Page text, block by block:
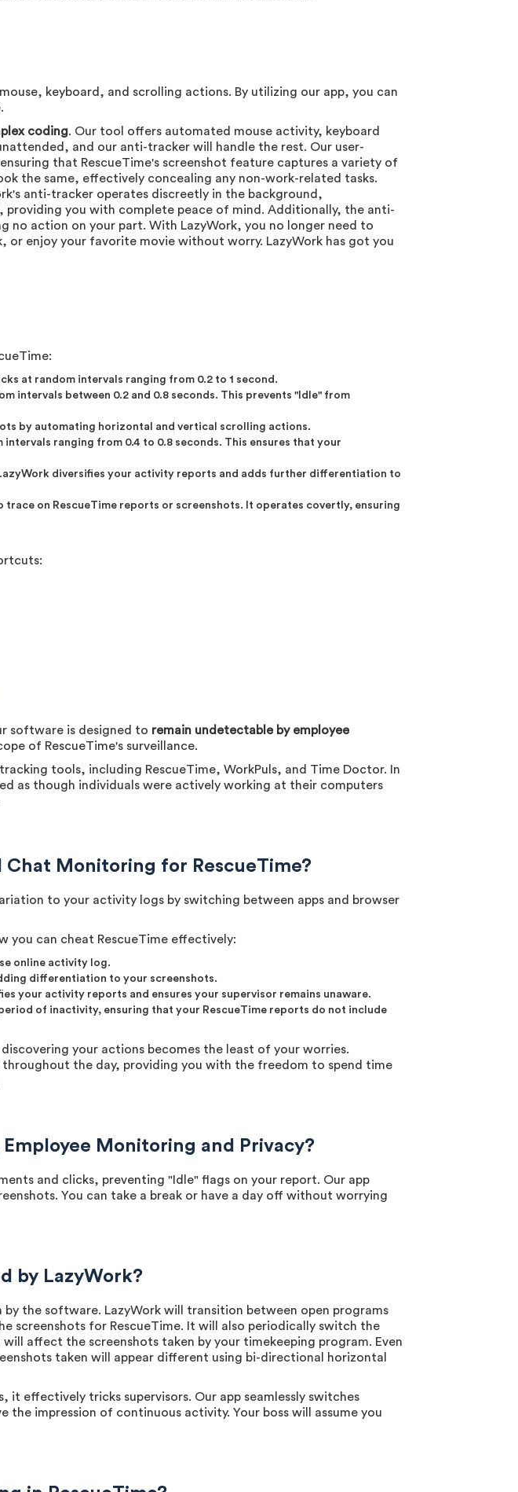
keyboard, and scrolling actions. By utilizing our app, you can
coding. Our tool offers automated mouse activity, keyboard
and our anti-tracker will handle the rest. Our user-
that RescueTime's screenshot feature captures a variety of
the same, effectively concealing any non-work-related tasks.
anti-tracker operates discreetly in the background,
providing you with complete peace of mind. Additionally, the anti-
action on your part. With LazyWork, you no longer need to
or enjoy your favorite movie without worry. LazyWork has got you
at random intervals ranging from 0.2 to 1 second.
intervals between 0.2 and 0.8 seconds. This prevents "Idle" from
by automating horizontal and vertical scrolling actions.
ranging from 0.4 to 0.8 seconds. This ensures that your
diversifies your activity reports and adds further differentiation to
on RescueTime reports or screenshots. It operates covertly, ensuring
software is designed to remain undetectable by employee
of RescueTime's surveillance.
tools, including RescueTime, WorkPuls, and Time Doctor. In
as though individuals were actively working at their computers
Chat Monitoring for RescueTime?
to your activity logs by switching between apps and browser
you can cheat RescueTime effectively:
online activity log.
differentiation to your screenshots.
your activity reports and ensures your supervisor remains unaware.
of inactivity, ensuring that your RescueTime reports do not include
your actions becomes the least of your worries.
the day, providing you with the freedom to spend time
Monitoring and Privacy?
and clicks, preventing "Idle" flags on your report. Our app
You can take a break or have a day off without worrying
by LazyWork?
the software. LazyWork will transition between open programs
screenshots for RescueTime. It will also periodically switch the
affect the screenshots taken by your timekeeping program. Even
taken will appear different using bi-directional horizontal
effectively tricks supervisors. Our app seamlessly switches
impression of continuous activity. Your boss will assume you